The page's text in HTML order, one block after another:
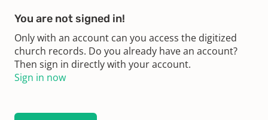
You are not signed in!
Only with an account can you access the digitized
church records. Do you already have an account?
Then sign in directly with your account.
Sign in now